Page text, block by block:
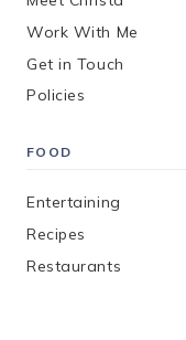
Work With Me
Get in Touch
Policies
FOOD
Entertaining
Recipes
Restaurants